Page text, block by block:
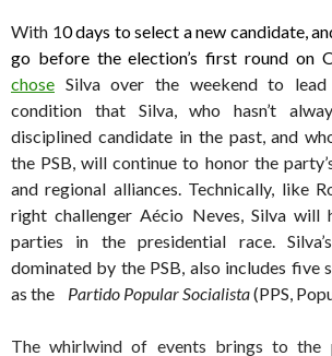
With 10 days to select a new candidate,
go before the election’s first round on
chose Silva over the weekend to
condition that Silva, who hasn’t
disciplined candidate in the past, and
the PSB, will continue to honor the
and regional alliances. Technically, like
right challenger Aécio Neves, Silva will
parties in the presidential race.
dominated by the PSB, also includes five
as the Partido Popular Socialista(PPS,
The whirlwind of events brings to the